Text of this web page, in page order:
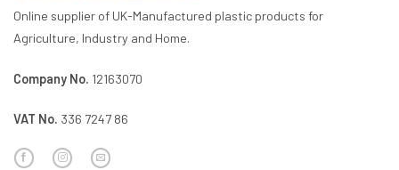
Online supplier of UK-Manufactured plastic products for
Agriculture, Industry and Home.
Company No. 12163070
VAT No. 336 7247 86